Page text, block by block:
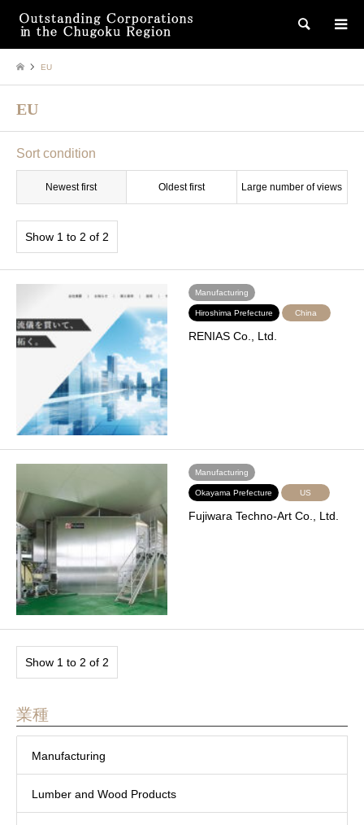
検索
EU
EU
Sort condition
Newest first Oldest first Large number of views
Show 1 to 2 of 2
Manufacturing
Hiroshima Prefecture China
RENIAS Co., Ltd.
Manufacturing
Okayama Prefecture US
Fujiwara Techno-Art Co., Ltd.
Show 1 to 2 of 2
業種
Manufacturing
Lumber and Wood Products